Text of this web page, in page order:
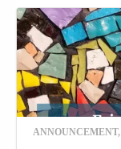
ANNOUNCEMENT,